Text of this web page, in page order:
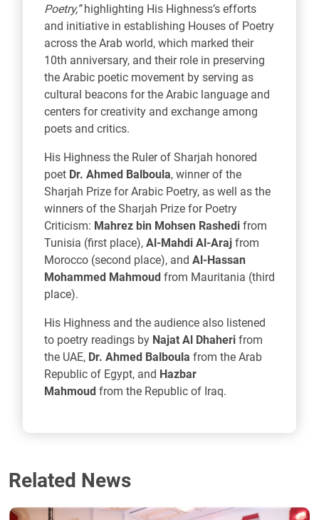
Poetry,”highlighting His Highness’s efforts
and initiative in establishing Houses of Poetry
across the Arab world, which marked their
10th anniversary, and their role in preserving
the Arabic poetic movement by serving as
cultural beacons for the Arabic language and
centers for creativity and exchange among
poets and critics.
His Highness the Ruler of Sharjah honored
poet Dr. Ahmed Balboula, winner of the
Sharjah Prize for Arabic Poetry, as well as the
winners of the Sharjah Prize for Poetry
Criticism: Mahrez bin Mohsen Rashedi from
Tunisia (first place), Al-Mahdi Al-Araj from
Morocco (second place), and Al-Hassan
Mohammed Mahmoud from Mauritania (third
place).
His Highness and the audience also listened
to poetry readings by Najat Al Dhaheri from
the UAE, Dr. Ahmed Balboula from the Arab
Republic of Egypt, and Hazbar
Mahmoud from the Republic of Iraq.
Related News